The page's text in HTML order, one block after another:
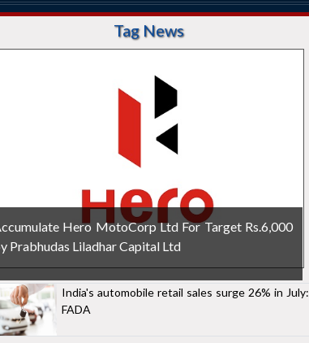
Tag News
Hero MotoCorp Ltd For Target Rs.6,000
Prabhudas Liladhar Capital Ltd
India's automobile retail sales surge 26% in July:
FADA